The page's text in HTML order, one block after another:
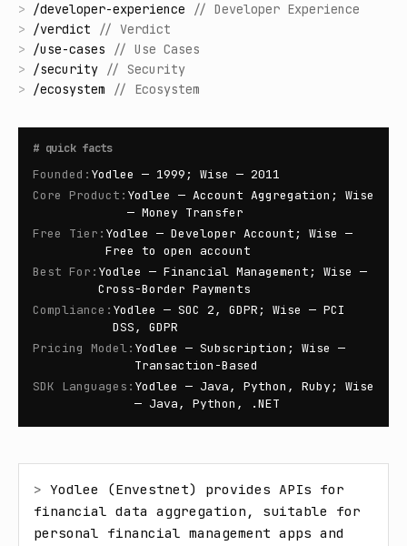
> /developer-experience // Developer Experience
> /verdict // Verdict
> /use-cases // Use Cases
> /security // Security
> /ecosystem // Ecosystem
# quick facts
Founded : Yodlee — 1999; Wise — 2011
Core Product : Yodlee — Account Aggregation; Wise
— Money Transfer
Free Tier : Yodlee — Developer Account; Wise —
Free to open account
Best For : Yodlee — Financial Management; Wise —
Cross-Border Payments
Compliance : Yodlee — SOC 2, GDPR; Wise — PCI
DSS, GDPR
Pricing Model: Yodlee — Subscription; Wise —
Transaction-Based
SDK Languages : Yodlee — Java, Python, Ruby; Wise
— Java, Python, .NET
> Yodlee (Envestnet) provides APIs for
financial data aggregation, suitable for
personal financial management apps and